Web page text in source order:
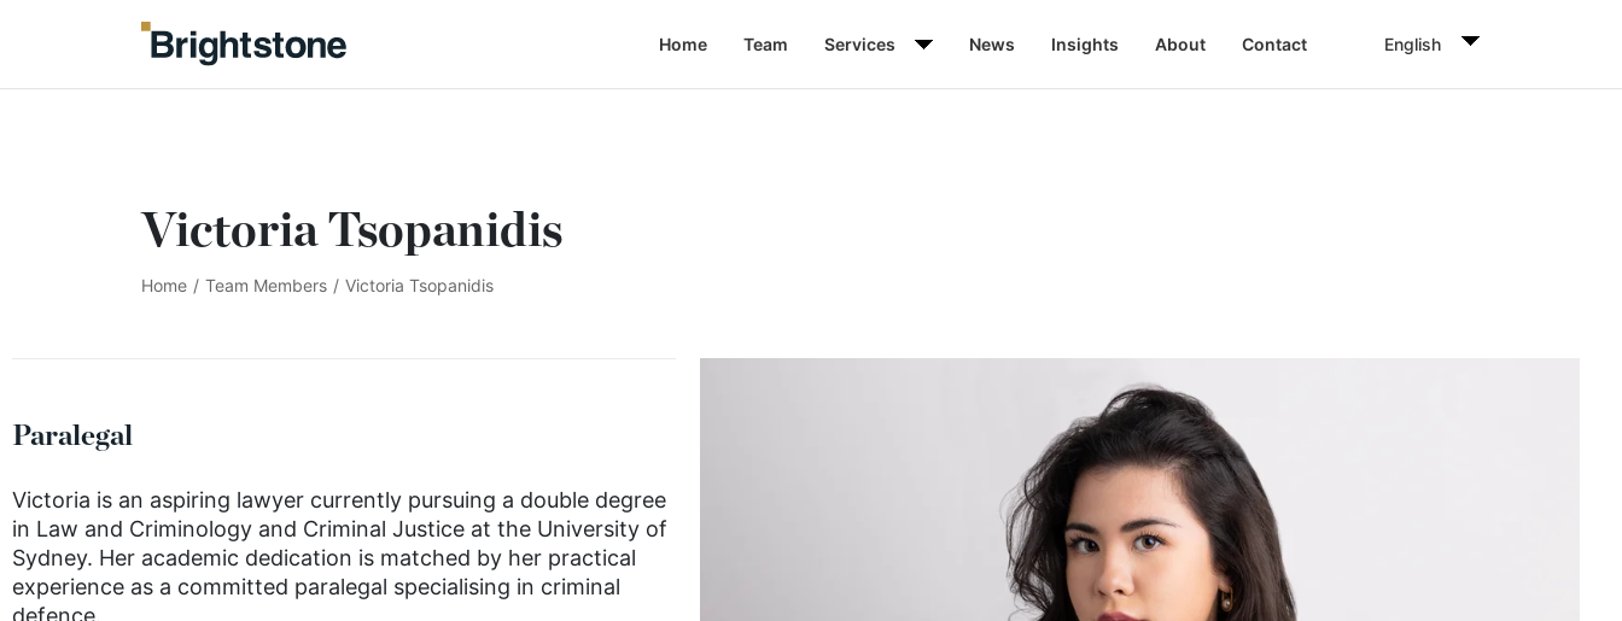
Home Team Services News Insights About Contact English
Victoria Tsopanidis
Home / Team Members / Victoria Tsopanidis
Paralegal
Victoria is an aspiring lawyer currently pursuing a double degree
in Law and Criminology and Criminal Justice at the University of
Sydney. Her academic dedication is matched by her practical
experience as a committed paralegal specialising in criminal
defence.